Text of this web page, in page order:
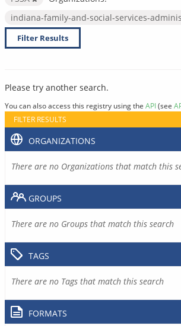
indiana-family-and-social-services-
Filter Results
Please try another search.
You can also access this registry using the API(see
FILTER RESULTS
ORGANIZATIONS
There are no Organizations that match this
GROUPS
There are no Groups that match this search
TAGS
There are no Tags that match this search
FORMATS